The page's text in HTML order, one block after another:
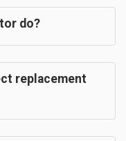
do?
replacement